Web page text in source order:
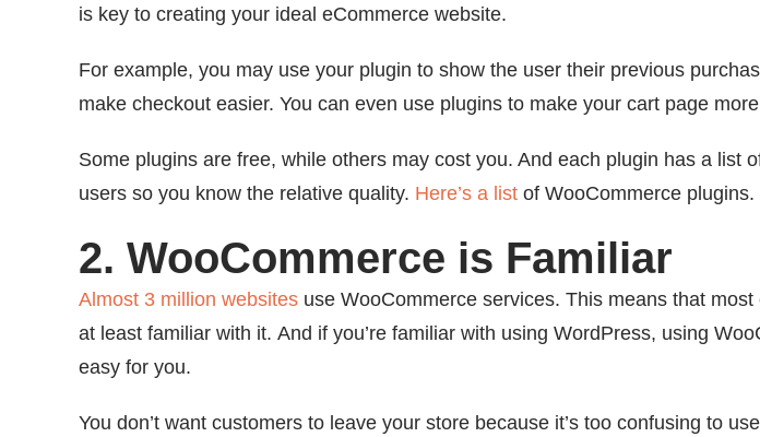
is key to creating your ideal eCommerce website.
For example, you may use your plugin to show the user their previous
make checkout easier. You can even use plugins to make your cart page
Some plugins are free, while others may cost you. And each plugin has a list
users so you know the relative quality. Here’s a list of WooCommerce plugins.
2. WooCommerce is Familiar
Almost 3 million websites use WooCommerce services. This means that
at least familiar with it. And if you’re familiar with using WordPress, using
easy for you.
You don’t want customers to leave your store because it’s too confusing to